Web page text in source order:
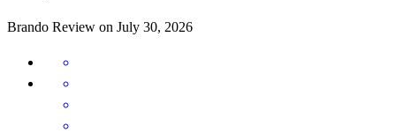
Brando Review on July 30, 2026